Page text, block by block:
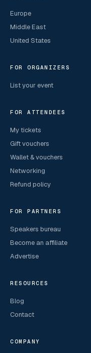
Europe
Middle East
United States
FOR ORGANIZERS
List your event
FOR ATTENDEES
My tickets
Gift vouchers
Wallet & vouchers
Networking
Refund policy
FOR PARTNERS
Speakers bureau
Become an affiliate
Advertise
RESOURCES
Blog
Contact
COMPANY